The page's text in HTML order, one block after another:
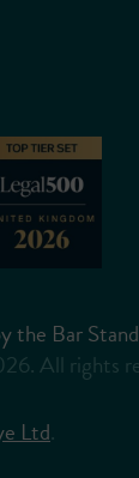
the Bar
All rights
Ltd.